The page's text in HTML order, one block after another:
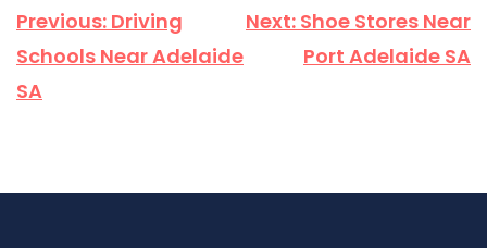
Post
navigation
Previous: Driving
Schools Near Adelaide
SA
Next: Shoe Stores Near
Port Adelaide SA